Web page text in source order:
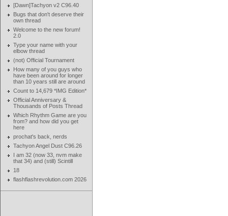
[Dawn]Tachyon v2 C96.40
Bugs that don't deserve their
own thread
Welcome to the new forum!
2.0
Type your name with your
elbow thread
(not) Official Tournament
How many of you guys who
have been around for longer
than 10 years still are around
Count to 14,679 *IMG Edition*
Official Anniversary &
Thousands of Posts Thread
Which Rhythm Game are you
from? and how did you get
here
prochat's back, nerds
Tachyon Angel Dust C96.26
I am 32 (now 33, nvm make
that 34) and (still) Scintill
18
flashflashrevolution.com 2026